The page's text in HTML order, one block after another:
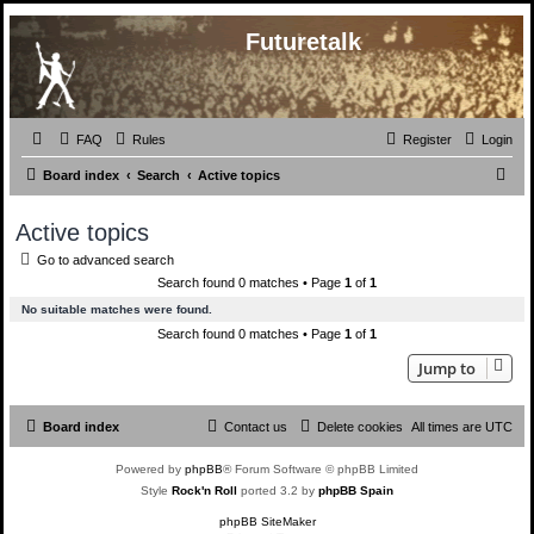
Futuretalk
FAQ Rules Login
Register
Board index Search Active topics
Active topics
Go to advanced search
Search found 0 matches • Page 1 of 1
No suitable matches were found.
Search found 0 matches • Page 1 of 1
Jump to
Board index All times are UTC
Delete cookies
Contact us
Powered by phpBB® Forum Software © phpBB Limited
Style Rock'n Roll ported 3.2 by phpBB Spain
phpBB SiteMaker